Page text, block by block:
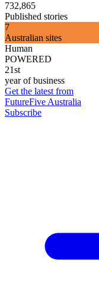
732,865
Published stories
7
Australian sites
Human
POWERED
21st
year of business
Get the latest from
FutureFive Australia
Subscribe